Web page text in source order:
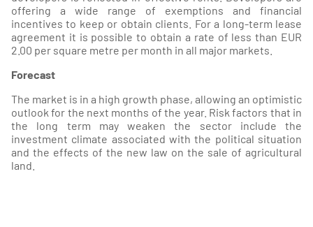
offering a wide range of exemptions and financial
incentives to keep or obtain clients. For a long-term lease
agreement it is possible to obtain a rate of less than EUR
2.00 per square metre per month in all major markets.
Forecast
The market is in a high growth phase, allowing an optimistic
outlook for the next months of the year. Risk factors that in
the long term may weaken the sector include the
investment climate associated with the political situation
and the effects of the new law on the sale of agricultural
land.